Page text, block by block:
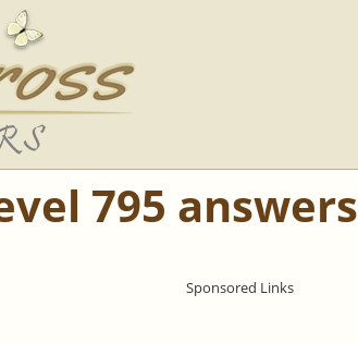
795 answers